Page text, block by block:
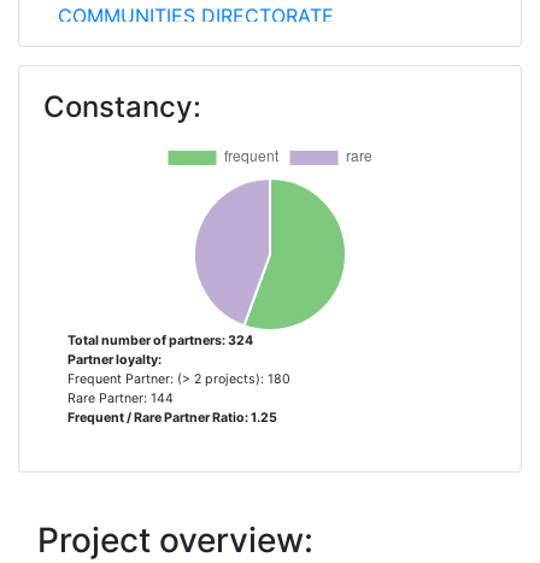
COMMUNITIES DIRECTORATE
GENERAL JOINT RESEARCH
CENTRE JRC
TECNOLOGIE L'ENERGIA E
PAUL SCHERRER INSTITUT
UNIVERSIDAD POLITECNICA DE
MADRID
ANSALDO ENERGIA
TECHNOLOGIE
Constancy:
Total number of partners: 324
Partner loyalty:
Frequent Partner: (> 2 projects): 180
Rare Partner: 144
Frequent / Rare Partner Ratio: 1.25
Project overview: